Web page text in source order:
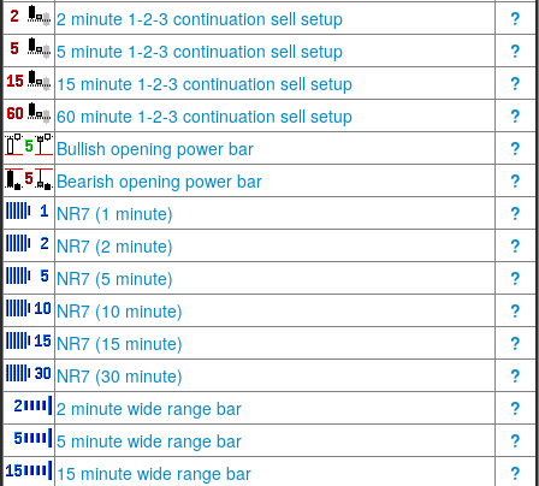
2 minute 1-2-3 continuation sell setup
?
5 minute 1-2-3 continuation sell setup
?
15 minute 1-2-3 continuation sell setup
?
60 minute 1-2-3 continuation sell setup
?
Bullish opening power bar
?
Bearish opening power bar
?
NR7 (1 minute)
?
NR7 (2 minute)
?
NR7 (5 minute)
?
NR7 (10 minute)
?
NR7 (15 minute)
?
NR7 (30 minute)
?
2 minute wide range bar
?
5 minute wide range bar
?
15 minute wide range bar
?